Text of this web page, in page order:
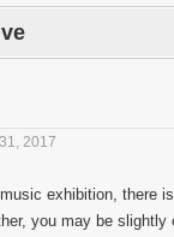
2017
exhibition, there
you may be